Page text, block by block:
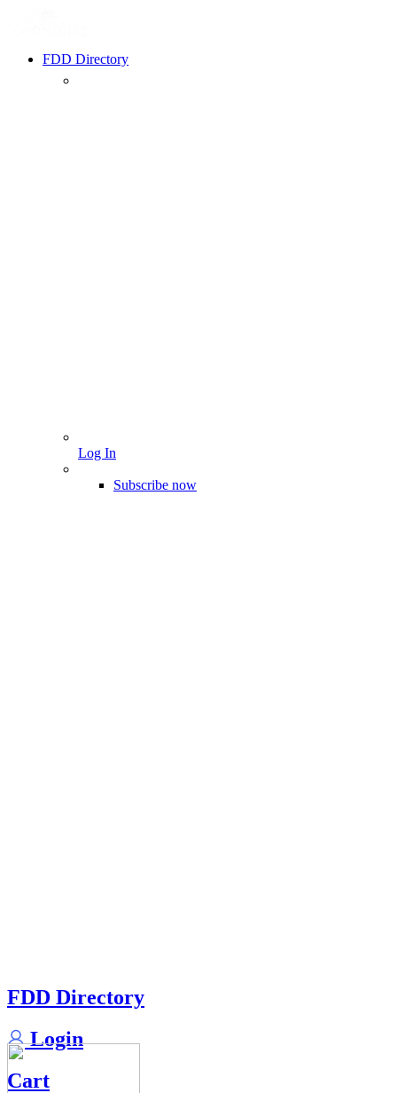
FDD Directory
Log In
Subscribe now
FDD Directory
Login
Cart